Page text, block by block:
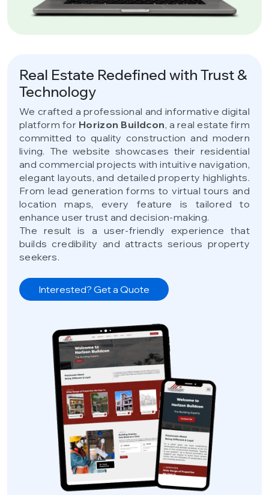
Real Estate Redefined with Trust &
Technology
We crafted a professional and informative digital
platform for Horizon Buildcon, a real estate firm
committed to quality construction and modern
living. The website showcases their residential
and commercial projects with intuitive navigation,
elegant layouts, and detailed property highlights.
From lead generation forms to virtual tours and
location maps, every feature is tailored to
enhance user trust and decision-making.
The result is a user-friendly experience that
builds credibility and attracts serious property
seekers.
Interested? Get a Quote